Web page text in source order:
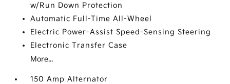
w/Run Down Protection
Automatic Full-Time All-Wheel
Electric Power-Assist Speed-Sensing Steering
Electronic Transfer Case
More...
150 Amp Alternator